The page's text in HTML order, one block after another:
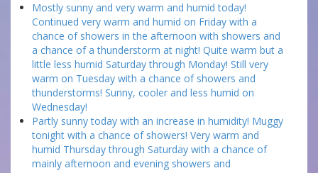
Mostly sunny and very warm and humid today!
Continued very warm and humid on Friday with a
chance of showers in the afternoon with showers and
a chance of a thunderstorm at night! Quite warm but a
little less humid Saturday through Monday! Still very
warm on Tuesday with a chance of showers and
thunderstorms! Sunny, cooler and less humid on
Wednesday!
Partly sunny today with an increase in humidity! Muggy
tonight with a chance of showers! Very warm and
humid Thursday through Saturday with a chance of
mainly afternoon and evening showers and